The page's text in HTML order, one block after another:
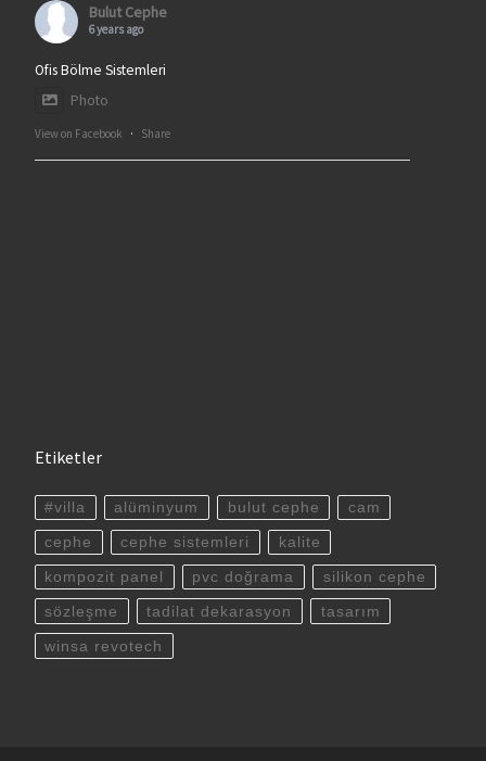
Bulut Cephe
6 years ago
Ofis Bölme Sistemleri
Photo
View on Facebook · Share
Etiketler
#villa alüminyum bulut cephe cam
cephe cephe sistemleri kalite
kompozit panel pvc doğrama silikon cephe
sözleşme tadilat dekarasyon tasarım
winsa revotech